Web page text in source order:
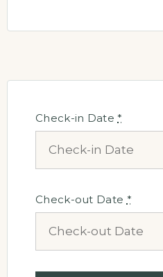
Check-in Date*
Check-out Date *